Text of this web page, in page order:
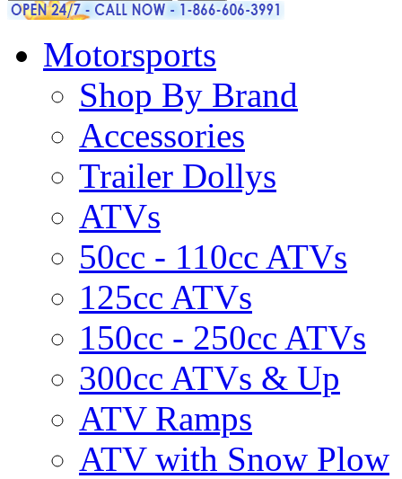
Motorsports
Shop By Brand
Accessories
Trailer Dollys
ATVs
50cc - 110cc ATVs
125cc ATVs
150cc - 250cc ATVs
300cc ATVs & Up
ATV Ramps
ATV with Snow Plow